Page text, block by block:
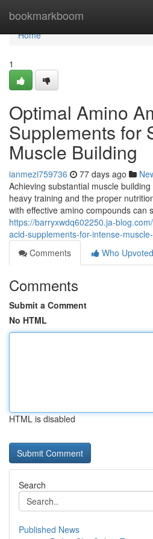
bookmarkboom
Home
Home
1
Optimal Amino
Supplements for
Muscle Building
ianmezi759736 77 days ago
Achieving substantial muscle
heavy training and the proper
with effective amino compounds can
https://barryxwdq602250.ja-
acid-supplements-for-intense-
Comments
Who Upvoted
Comments
Submit a Comment
No HTML
HTML is disabled
Search
Published News